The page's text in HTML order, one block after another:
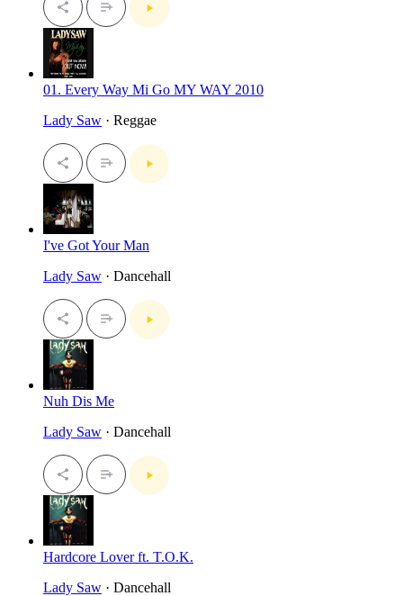
01. Every Way Mi Go MY WAY 2010
Lady Saw · Reggae
I've Got Your Man
Lady Saw · Dancehall
Nuh Dis Me
Lady Saw · Dancehall
Hardcore Lover ft. T.O.K.
Lady Saw · Dancehall